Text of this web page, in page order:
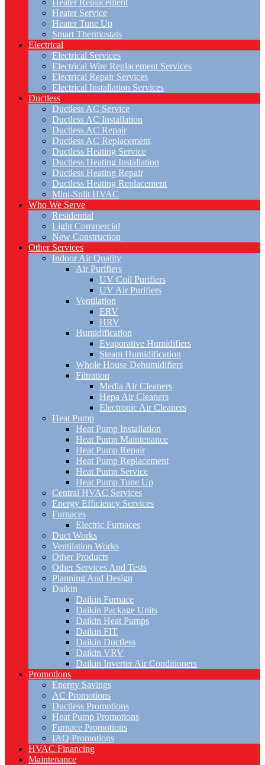
Heater Replacement
Heater Service
Heater Tune Up
Smart Thermostats
Electrical
Electrical Services
Electrical Wire Replacement Services
Electrical Repair Services
Electrical Installation Services
Ductless
Ductless AC Service
Ductless AC Installation
Ductless AC Repair
Ductless AC Replacement
Ductless Heating Service
Ductless Heating Installation
Ductless Heating Repair
Ductless Heating Replacement
Mini-Split HVAC
Who We Serve
Residential
Light Commercial
New Construction
Other Services
Indoor Air Quality
Air Purifiers
UV Coil Purifiers
UV Air Purifiers
Ventilation
ERV
HRV
Humidification
Evaporative Humidifiers
Steam Humidification
Whole House Dehumidifiers
Filtration
Media Air Cleaners
Hepa Air Cleaners
Electronic Air Cleaners
Heat Pump
Heat Pump Installation
Heat Pump Maintenance
Heat Pump Repair
Heat Pump Replacement
Heat Pump Service
Heat Pump Tune Up
Central HVAC Services
Energy Efficiency Services
Furnaces
Electric Furnaces
Duct Works
Ventilation Works
Other Products
Other Services And Tests
Planning And Design
Daikin
Daikin Furnace
Daikin Package Units
Daikin Heat Pumps
Daikin FIT
Daikin Ductless
Daikin VRV
Daikin Inverter Air Conditioners
Promotions
Energy Savings
AC Promotions
Ductless Promotions
Heat Pump Promotions
Furnace Promotions
IAQ Promotions
HVAC Financing
Maintenance